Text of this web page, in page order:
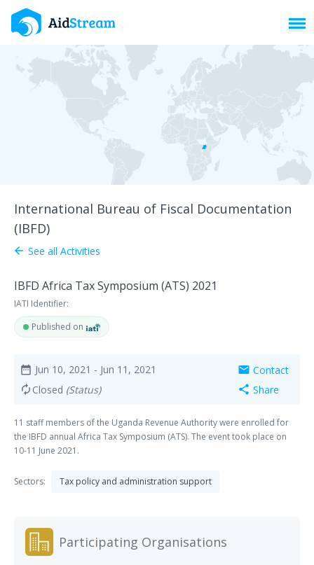
International Bureau of Fiscal Documentation
(IBFD)
arrow_back See all Activities
IBFD Africa Tax Symposium (ATS) 2021
IATI Identifier:
Published on
date_range Jun 10, 2021 - Jun 11, 2021
autorenew Closed (Status)
mail Contact
share Share
11 staff members of the Uganda Revenue Authority were enrolled for
the IBFD annual Africa Tax Symposium (ATS). The event took place on
10-11 June 2021.
Sectors: Tax policy and administration support
Participating Organisations